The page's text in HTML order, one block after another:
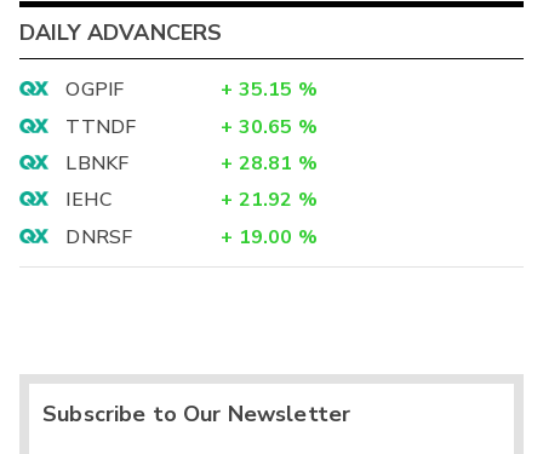
DAILY ADVANCERS
OGPIF + 35.15 %
TTNDF
+ 30.65 %
LBNKF
+ 28.81 %
IEHC
+ 21.92 %
DNRSF
+ 19.00 %
Subscribe to Our Newsletter